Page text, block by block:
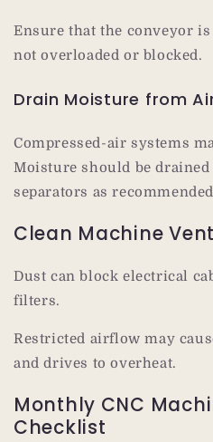
Ensure that the conveyor
not overloaded or blocked.
Drain Moisture from
Compressed-air systems
Moisture should be
separators as
Clean Machine
Dust can block electrical
filters.
Restricted airflow may
and drives to overheat.
Monthly CNC
Checklist